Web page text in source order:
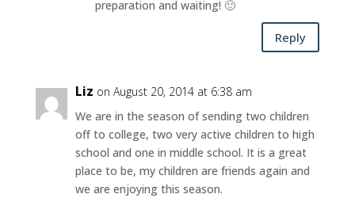
preparation and waiting! 🙂
Reply
Liz on August 20, 2014 at 6:38 am
We are in the season of sending two children
off to college, two very active children to high
school and one in middle school. It is a great
place to be, my children are friends again and
we are enjoying this season.